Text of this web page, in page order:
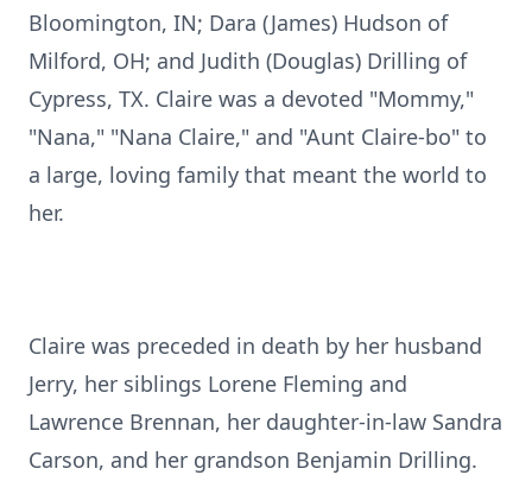
Bloomington, IN; Dara (James) Hudson of
Milford, OH; and Judith (Douglas) Drilling of
Cypress, TX. Claire was a devoted "Mommy,"
"Nana," "Nana Claire," and "Aunt Claire-bo" to
a large, loving family that meant the world to
her.
Claire was preceded in death by her husband
Jerry, her siblings Lorene Fleming and
Lawrence Brennan, her daughter-in-law Sandra
Carson, and her grandson Benjamin Drilling.